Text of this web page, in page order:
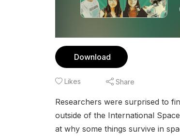
Download
Likes Share
Researchers were surprised to
outside of the International
at why some things survive in